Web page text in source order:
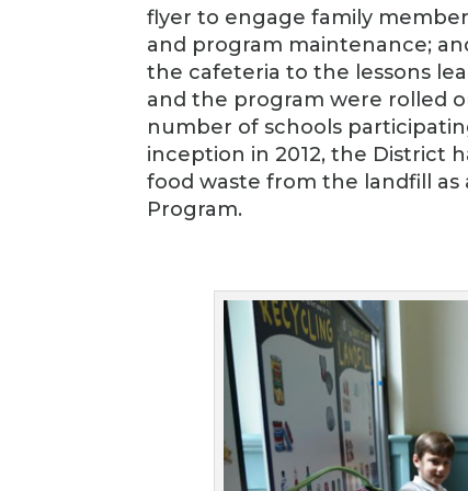
flyer to engage family
and program maintenance;
the cafeteria to the lessons
and the program were rolled
number of schools
inception in 2012, the District
food waste from the landfill as
Program.